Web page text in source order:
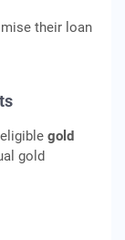
their loan
gold
gold